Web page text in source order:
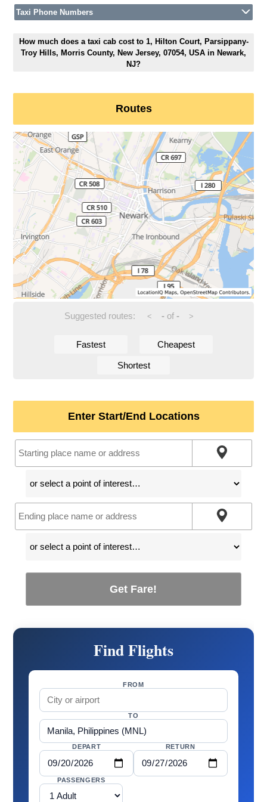
Taxi Phone Numbers
How much does a taxi cab cost to 1, Hilton Court, Parsippany-
Troy Hills, Morris County, New Jersey, 07054, USA in Newark,
NJ?
Routes
Suggested routes: < -of - >
Fastest Cheapest
Shortest
Enter Start/End Locations
Get Fare!
Find Flights
FROM
TO
DEPART RETURN
PASSENGERS